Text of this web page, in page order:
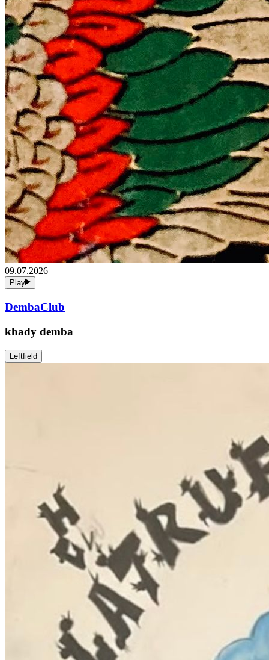
09.07.2026
Play
DembaClub
khady demba
Leftfield